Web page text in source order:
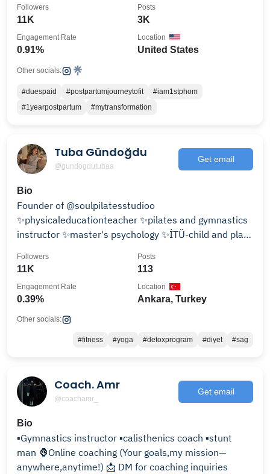
11K
Followers
3K
Posts
0.91%
Engagement Rate
United States
Location
Other socials:
#duespaid #postpartumjourneytofit
#iam1stphom
#1yearpostpartum
#mytransformation
Tuba Gündoğdu
@gundogdutubaa
Get email
Bio
Founder of @soulpilatesstudioo
✨physicaleducationteacher ✨pilates and gymnastics
instructor ✨master's psychology ✨İTÜ-child and play
11K
Followers
113
Posts
0.39%
Engagement Rate
Ankara, Turkey
Location
Other socials:
#fitness #yoga #detoxprogram #diyet #sag
Coach. Amr
@coachamr_
Get email
Bio
▪️Gymnastics instructor ▪️calisthenics coach ▪️stunt
man 🦍Online coaching (Your goals,my mission—
anywhere,anytime!) 📩 DM for coaching inquiries